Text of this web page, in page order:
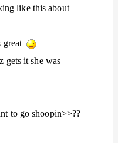
like this about
great
gets it she was
to go shoopin>>??